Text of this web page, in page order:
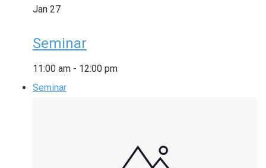
Jan 27
Seminar
11:00 am - 12:00 pm
Seminar